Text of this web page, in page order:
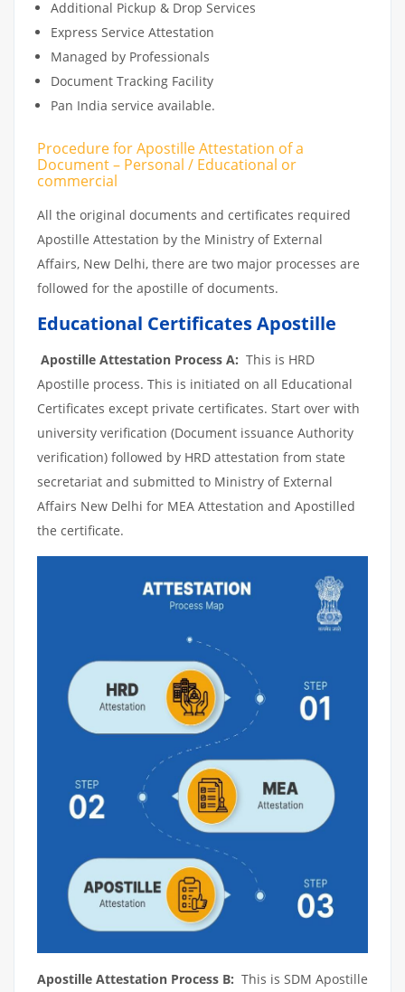
Additional Pickup & Drop Services
Express Service Attestation
Managed by Professionals
Document Tracking Facility
Pan India service available.
Procedure for Apostille Attestation of a
Document – Personal / Educational or
commercial
All the original documents and certificates required
Apostille Attestation by the Ministry of External
Affairs, New Delhi, there are two major processes are
followed for the apostille of documents.
Educational Certificates Apostille
Apostille Attestation Process A: This is HRD
Apostille process. This is initiated on all Educational
Certificates except private certificates. Start over with
university verification (Document issuance Authority
verification) followed by HRD attestation from state
secretariat and submitted to Ministry of External
Affairs New Delhi for MEA Attestation and Apostilled
the certificate.
Apostille Attestation Process B: This is SDM Apostille